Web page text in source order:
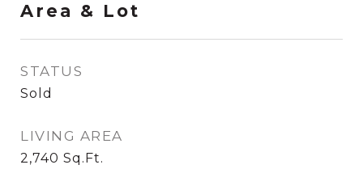
Area & Lot
STATUS
Sold
LIVING AREA
2,740 Sq.Ft.